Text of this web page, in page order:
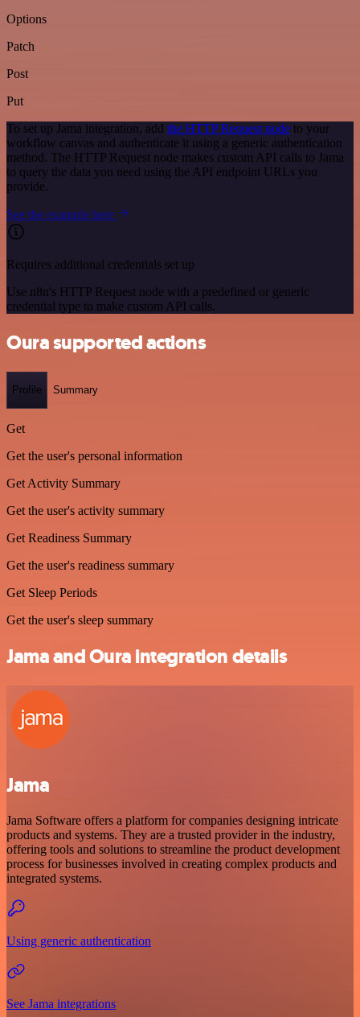
Options
Patch
Post
Put
To set up Jama integration, add the HTTP Request node to your
workflow canvas and authenticate it using a generic authentication
method. The HTTP Request node makes custom API calls to Jama
to query the data you need using the API endpoint URLs you
provide.
See the example here
Requires additional credentials set up
Use n8n's HTTP Request node with a predefined or generic
credential type to make custom API calls.
Oura supported actions
Profile Summary
Get
Get the user's personal information
Get Activity Summary
Get the user's activity summary
Get Readiness Summary
Get the user's readiness summary
Get Sleep Periods
Get the user's sleep summary
Jama and Oura integration details
Jama
Jama Software offers a platform for companies designing intricate
products and systems. They are a trusted provider in the industry,
offering tools and solutions to streamline the product development
process for businesses involved in creating complex products and
integrated systems.
Using generic authentication
See Jama integrations